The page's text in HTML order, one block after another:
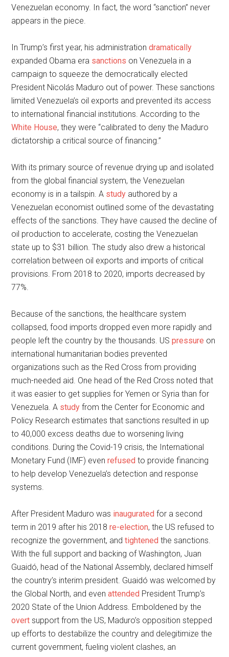
Venezuelan economy. In fact, the word “sanction” never
appears in the piece.
In Trump’s first year, his administrationdramatically
expanded Obama era sanctions on Venezuela in a
campaign to squeeze the democratically elected
President Nicolás Maduro out of power. These sanctions
limited Venezuela’s oil exports and prevented its access
to international financial institutions. According to the
White House, they were “calibrated to deny the Maduro
dictatorship a critical source of financing.”
With its primary source of revenue drying up and isolated
from the global financial system, the Venezuelan
economy is in a tailspin. A study authored by a
Venezuelan economist outlined some of the devastating
effects of the sanctions. They have caused the decline of
oil production to accelerate, costing the Venezuelan
state up to $31 billion. The study also drew a historical
correlation between oil exports and imports of critical
provisions. From 2018 to 2020, imports decreased by
77%.
Because of the sanctions, the healthcare system
collapsed, food imports dropped even more rapidly and
people left the country by the thousands. USpressure on
international humanitarian bodies prevented
organizations such as the Red Cross from providing
much-needed aid. One head of the Red Cross noted that
it was easier to get supplies for Yemen or Syria than for
Venezuela. A study from the Center for Economic and
Policy Research estimates that sanctions resulted in up
to 40,000 excess deaths due to worsening living
conditions. During the Covid-19 crisis, the International
Monetary Fund (IMF) evenrefusedto provide financing
to help develop Venezuela’s detection and response
systems.
After President Maduro was inaugurated for a second
term in 2019 after his 2018re-election, the US refused to
recognize the government, andtightened the sanctions.
With the full support and backing of Washington, Juan
Guaidó, head of the National Assembly, declared himself
the country’s interim president. Guaidó was welcomed by
the Global North, and evenattended President Trump’s
2020 State of the Union Address. Emboldened by the
overt support from the US, Maduro’s opposition stepped
up efforts to destabilize the country and delegitimize the
current government, fueling violent clashes, an